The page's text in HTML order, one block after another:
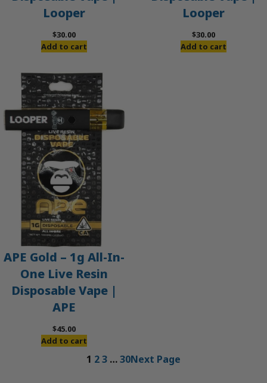
Looper
$30.00
Add to cart
Looper
$30.00
Add to cart
APE Gold – 1g All-In-
One Live Resin
Disposable Vape |
APE
$45.00
Add to cart
1 23 …30Next Page